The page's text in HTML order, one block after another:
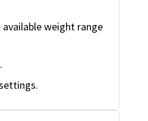
weight range